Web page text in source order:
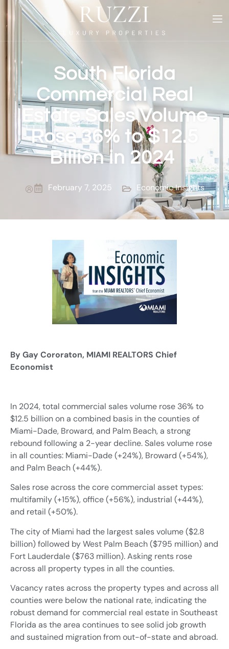
South Florida
Commercial Real
Estate Sales Volume
Rose 36% to $12.5
Billion in 2024
February 7, 2025 Economic Insights
By Gay Cororaton, MIAMI REALTORS Chief
Economist
In 2024, total commercial sales volume rose 36% to
$12.5 billion on a combined basis in the counties of
Miami-Dade, Broward, and Palm Beach, a strong
rebound following a 2-year decline. Sales volume rose
in all counties: Miami-Dade (+24%), Broward (+54%),
and Palm Beach (+44%).
Sales rose across the core commercial asset types:
multifamily (+15%), office (+56%), industrial (+44%),
and retail (+50%).
The city of Miami had the largest sales volume ($2.8
billion) followed by West Palm Beach ($795 million) and
Fort Lauderdale ($763 million). Asking rents rose
across all property types in all the counties.
Vacancy rates across the property types and across all
counties were below the national rate, indicating the
robust demand for commercial real estate in Southeast
Florida as the area continues to see solid job growth
and sustained migration from out-of-state and abroad.